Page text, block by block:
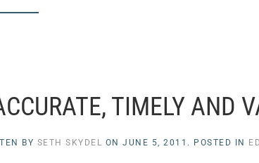
TIMELY AND
BY SETH SKYDEL ONJUNE 5, 2011 . POSTED IN